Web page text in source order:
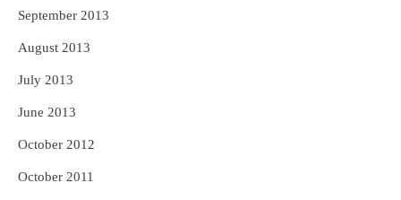
September 2013
August 2013
July 2013
June 2013
October 2012
October 2011